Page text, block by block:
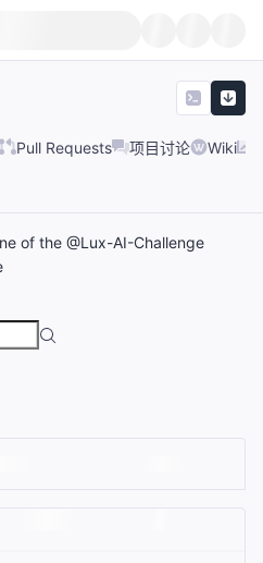
Pull Requests 项目讨论 Wiki
of the @Lux-AI-Challenge